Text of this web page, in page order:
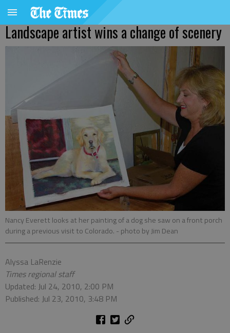
Landscape artist wins a change of scenery
Nancy Everett looks at her painting of a dog she saw on a front porch
during a previous visit to Colorado. - photo by Jim Dean
Alyssa LaRenzie
Times regional staff
Updated: Jul 24, 2010, 2:00 PM
Published: Jul 23, 2010, 3:48 PM